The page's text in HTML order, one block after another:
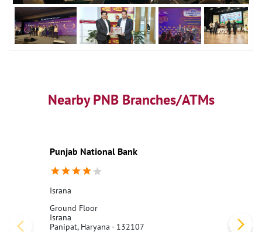
Nearby PNB Branches/ATMs
Punjab National Bank
Israna
Ground Floor
Israna
Panipat, Haryana - 132107